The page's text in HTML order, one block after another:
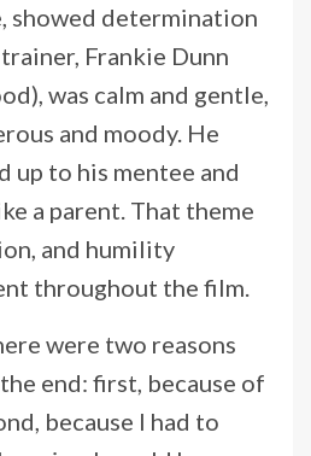
showed determination
Frankie Dunn
was calm and gentle,
and moody. He
up to his mentee and
a parent. That theme
and humility
throughout the film.
were two reasons
end: first, because of
because I had to